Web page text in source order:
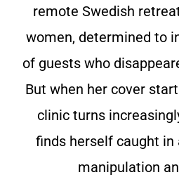
remote Swedish
women, determined to
of guests who
But when her cover
clinic turns
finds herself caught
manipulation